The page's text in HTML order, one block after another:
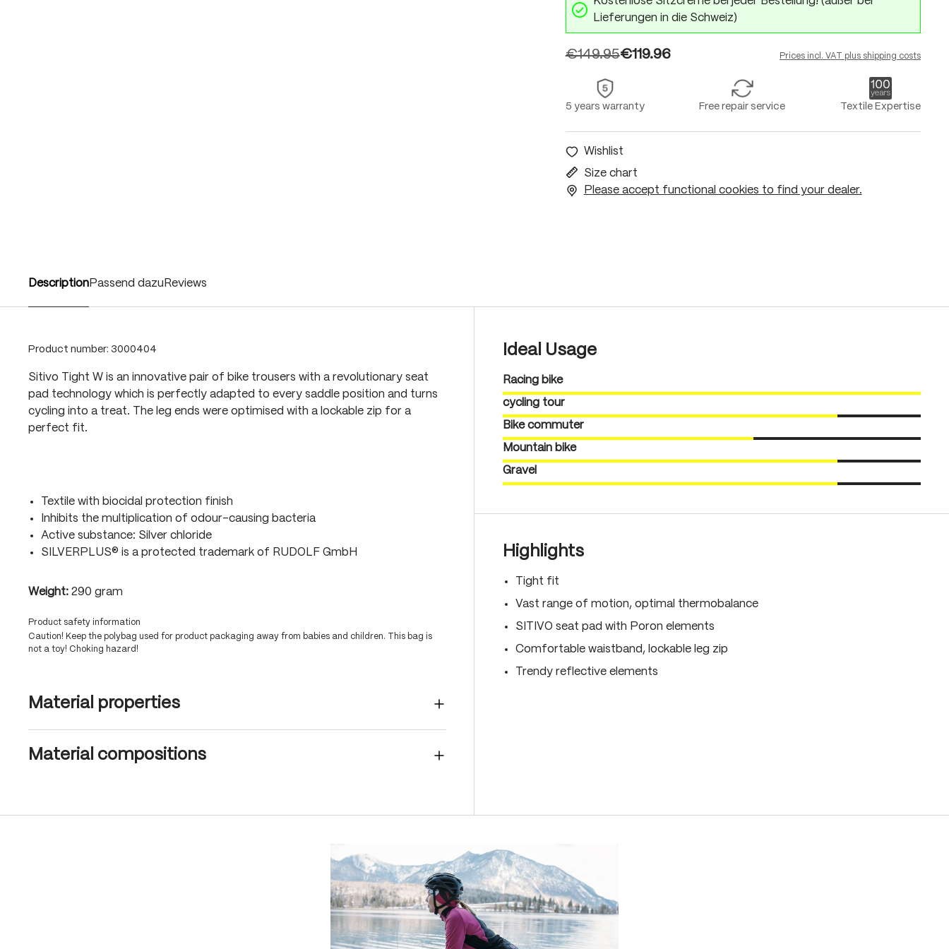
Lieferungen in die Schweiz)
€119.96
€149.95 Prices incl. VAT plus shipping costs
5 years warranty Free repair service Textile Expertise
Wishlist
Size chart
Please accept functional cookies to find your dealer.
Description Passend dazu Reviews
Product number: 3000404
Sitivo Tight W is an innovative pair of bike trousers with a revolutionary seat
pad technology which is perfectly adapted to every saddle position and turns
cycling into a treat. The leg ends were optimised with a lockable zip for a
perfect fit.
Textile with biocidal protection finish
Inhibits the multiplication of odour-causing bacteria
Active substance: Silver chloride
SILVERPLUS® is a protected trademark of RUDOLF GmbH
Weight: 290 gram
Product safety information
Caution! Keep the polybag used for product packaging away from babies and children. This bag is
not a toy! Choking hazard!
Material properties
Material compositions
Ideal Usage
Racing bike
cycling tour
Bike commuter
Mountain bike
Gravel
Highlights
Tight fit
Vast range of motion, optimal thermobalance
SITIVO seat pad with Poron elements
Comfortable waistband, lockable leg zip
Trendy reflective elements